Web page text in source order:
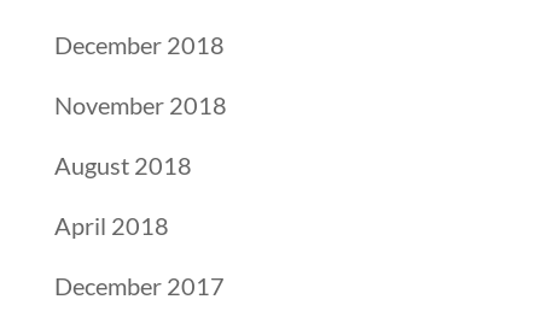
December 2018
November 2018
August 2018
April 2018
December 2017